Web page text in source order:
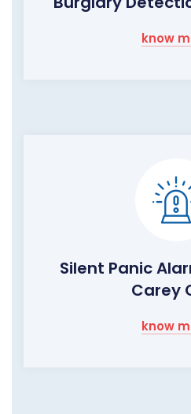
know
Silent Panic
Carey
know